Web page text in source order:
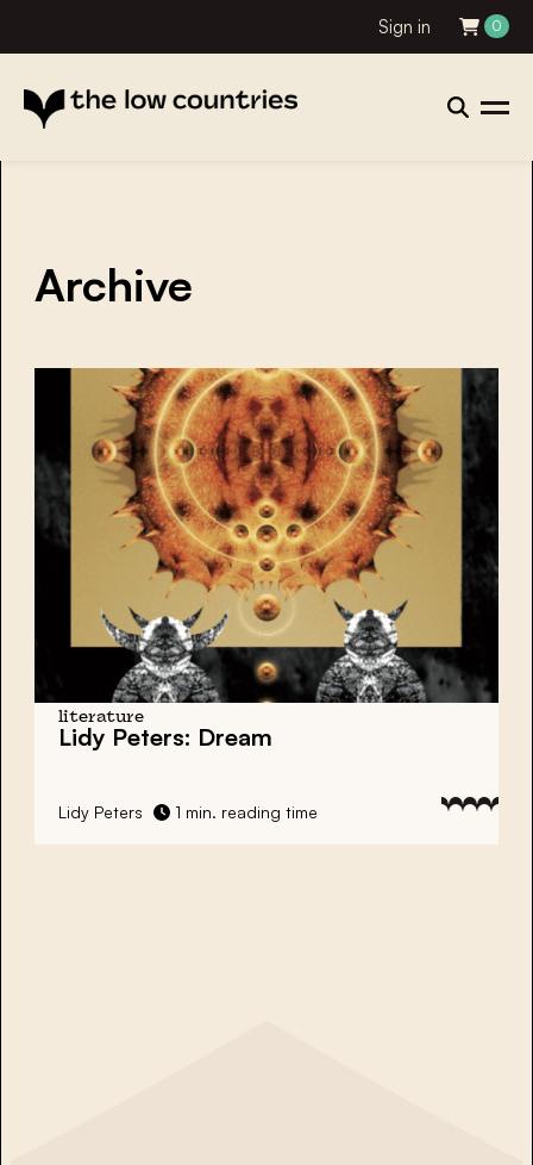
Sign in 0
Archive
literature
Lidy Peters: Dream
Lidy Peters 1 min. reading time